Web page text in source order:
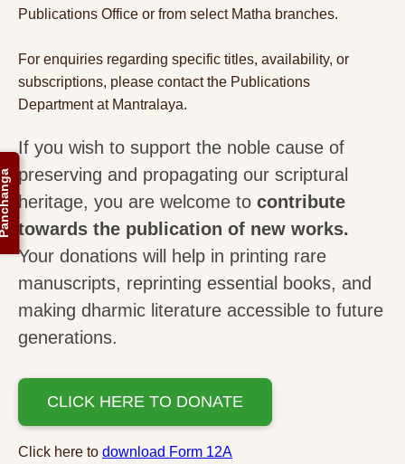
Publications Office or from select Matha branches.
For enquiries regarding specific titles, availability, or
subscriptions, please contact the Publications
Department at Mantralaya.
If you wish to support the noble cause of
preserving and propagating our scriptural
heritage, you are welcome to contribute
towards the publication of new works.
Your donations will help in printing rare
manuscripts, reprinting essential books, and
making dharmic literature accessible to future
generations.
CLICK HERE TO DONATE
Click here to download Form 12A